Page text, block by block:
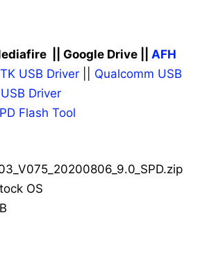
|| Google Drive || AFH
USB Driver
Qualcomm USB
Driver
Flash Tool
OS